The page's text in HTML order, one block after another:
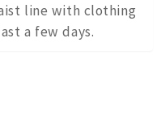
line with clothing
a few days.